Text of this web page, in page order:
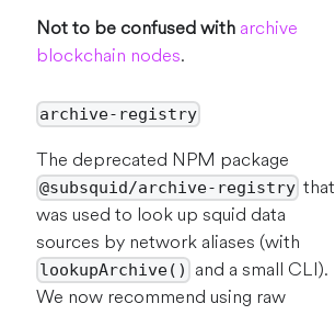
Not to be confused with archive
blockchain nodes.
archive-registry
The deprecated NPM package
@subsquid/archive-registry that
was used to look up squid data
sources by network aliases (with
lookupArchive()
and a small CLI).
We now recommend using raw